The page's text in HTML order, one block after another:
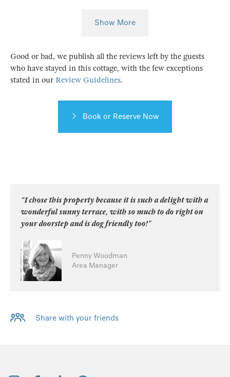
Show More
Good or bad, we publish all the reviews left by the guests
who have stayed in this cottage, with the few exceptions
stated in our Review Guidelines.
Book or Reserve Now
“I chose this property because it is such a delight with a
wonderful sunny terrace, with so much to do right on
your doorstep and is dog friendly too!”
Penny Woodman
Area Manager
Share with your friends